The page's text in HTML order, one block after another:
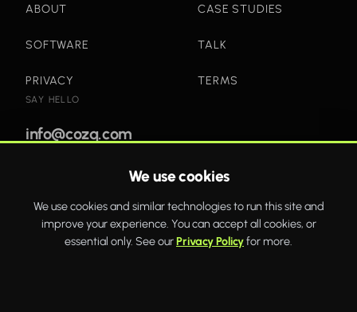
ABOUT CASE STUDIES
SOFTWARE TALK
PRIVACY TERMS
SAY HELLO
info@cozq.com
business growth.
WhatsApp TwitterFacebook
COZQ
We use cookies
We use cookies and similar technologies to run this site and
improve your experience. You can accept all cookies, or
essential only. See ourPrivacy Policyfor more.